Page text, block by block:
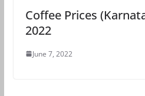
Coffee Prices
2022
June 7, 2022